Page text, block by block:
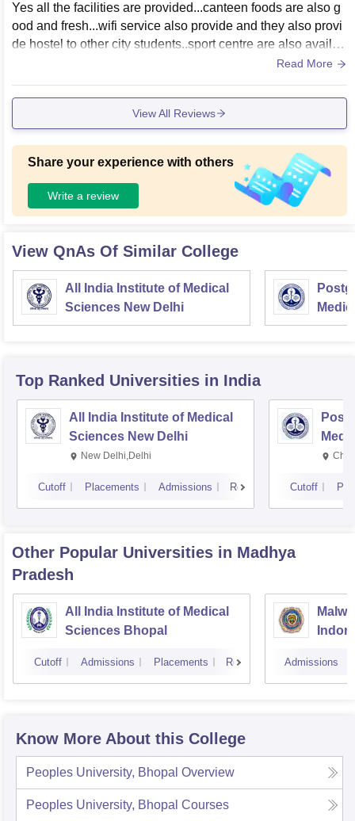
Yes all the facilities are provided...canteen foods are also g
ood and fresh...wifi service also provide and they also provi
de hostel to other city students..sport centre are also availab
Read More
View All Reviews
Share your experience with others
Write a review
View QnAs Of Similar College
All India Institute of Medical
Sciences New Delhi
Top Ranked Universities in India
All India Institute of Medical
Sciences New Delhi
New Delhi,Delhi
Cutoff Placements Admissions Reviews Cutoff
Other Popular Universities in Madhya
Pradesh
All India Institute of Medical
Sciences Bhopal
Cutoff Admissions Placements Reviews
Indore
Admissions
Know More About this College
Peoples University, Bhopal Overview
Peoples University, Bhopal Courses